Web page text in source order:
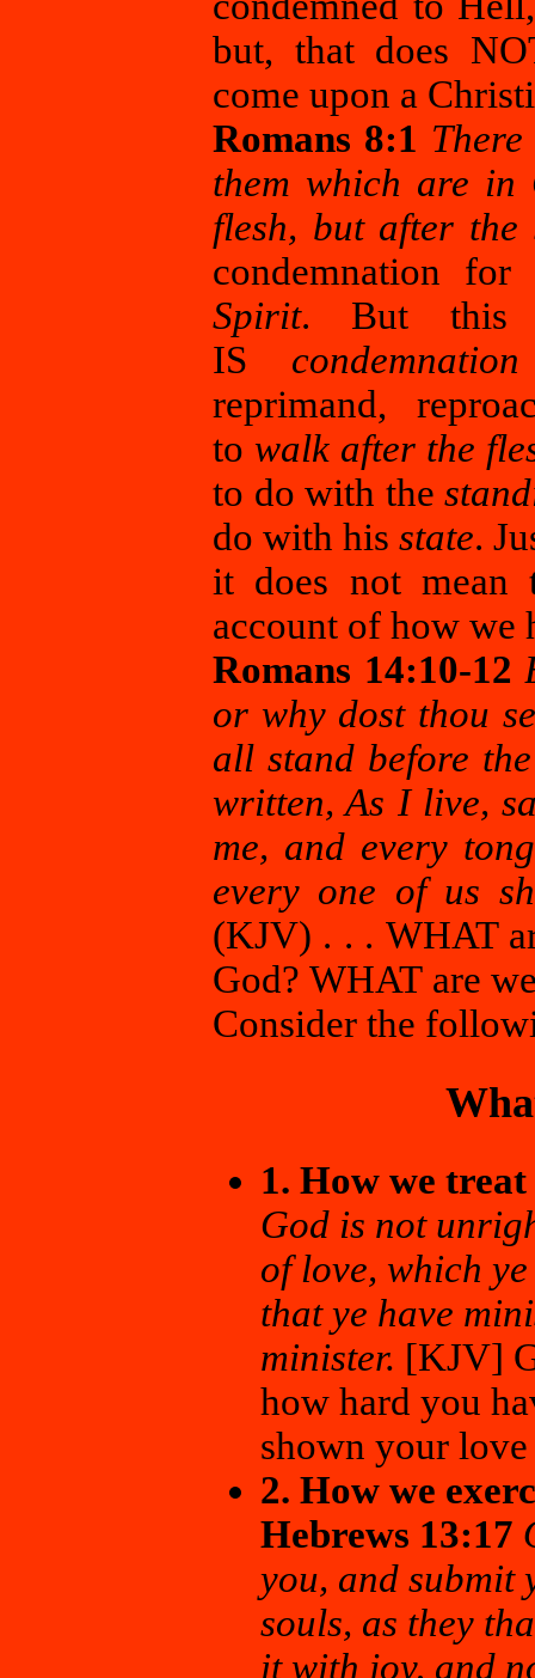
but, that does
come upon a
Romans 8:1
them which are in
flesh, but after the
condemnation
Spirit. But this
IS condemnation
reprimand,
to walk after the
to do with the
do with hisstate.
it does not
account of how
Romans 14:10-12
or why dost thou
all stand before
written, As I live,
me, and every
every one of us
(KJV) . . . WHAT
God? WHAT are
Consider the
1. How we
God is not
of love, which
that ye have
minister. [KJV]
how hard you
shown your
2. How we
Hebrews 13:17
you, and submit
souls, as they
it with joy, and